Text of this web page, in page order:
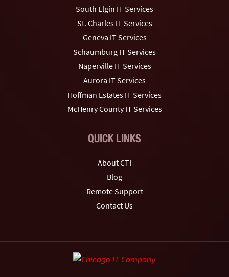
South Elgin IT Services
St. Charles IT Services
Geneva IT Services
Schaumburg IT Services
Naperville IT Services
Aurora IT Services
Hoffman Estates IT Services
McHenry County IT Services
QUICK LINKS
About CTI
Blog
Remote Support
Contact Us